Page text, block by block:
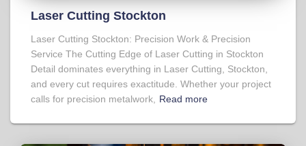
Laser Cutting Stockton
Laser Cutting Stockton: Precision Work & Precision
Service The Cutting Edge of Laser Cutting in Stockton
Detail dominates everything in Laser Cutting, Stockton,
and every cut requires exactitude. Whether your project
calls for precision metalwork,
Read more